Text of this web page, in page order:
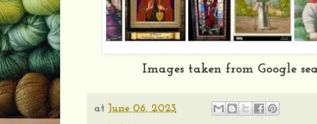
Images taken from Google
at June 06, 2023